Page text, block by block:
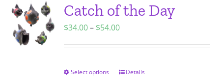
variants.
The
options
may
chosen
Catch of the Day
$34.00– $54.00Price
through
Select options
ThisDetails